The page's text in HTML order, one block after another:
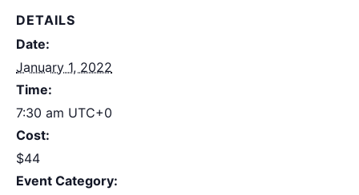
DETAILS
Date:
January 1, 2022
Time:
7:30 am UTC+0
Cost:
$44
Event Category: